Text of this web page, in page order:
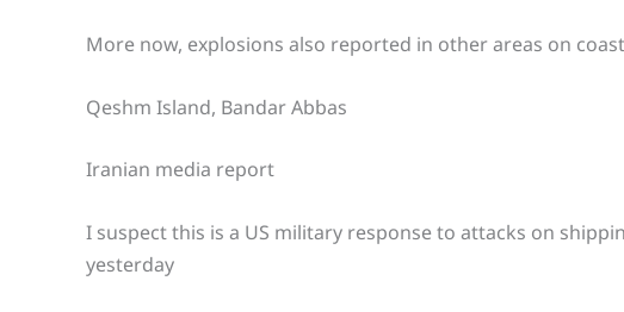
More now, explosions also reported in other areas on
Qeshm Island, Bandar Abbas
Iranian media report
I suspect this is a US military response to attacks on
yesterday